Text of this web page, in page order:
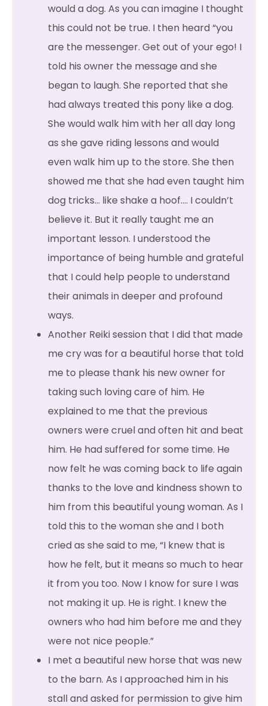
would a dog. As you can imagine I thought
this could not be true. I then heard “you
are the messenger. Get out of your ego! I
told his owner the message and she
began to laugh. She reported that she
had always treated this pony like a dog.
She would walk him with her all day long
as she gave riding lessons and would
even walk him up to the store. She then
showed me that she had even taught him
dog tricks… like shake a hoof…. I couldn’t
believe it. But it really taught me an
important lesson. I understood the
importance of being humble and grateful
that I could help people to understand
their animals in deeper and profound
ways.
Another Reiki session that I did that made
me cry was for a beautiful horse that told
me to please thank his new owner for
taking such loving care of him. He
explained to me that the previous
owners were cruel and often hit and beat
him. He had suffered for some time. He
now felt he was coming back to life again
thanks to the love and kindness shown to
him from this beautiful young woman. As I
told this to the woman she and I both
cried as she said to me, “I knew that is
how he felt, but it means so much to hear
it from you too. Now I know for sure I was
not making it up. He is right. I knew the
owners who had him before me and they
were not nice people.”
I met a beautiful new horse that was new
to the barn. As I approached him in his
stall and asked for permission to give him